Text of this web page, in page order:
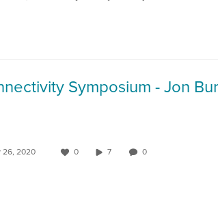
26, 2020 0 7 0